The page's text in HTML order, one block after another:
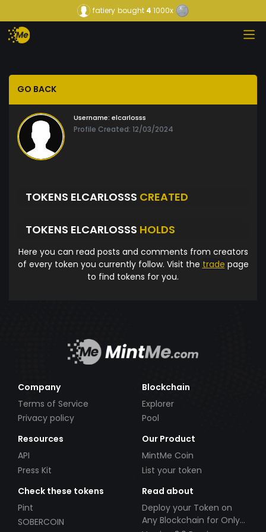
fatiery bought 4 1000x
GO BACK
Username: elcarlosss
Profile Created: 12/03/2024
TOKENS ELCARLOSSS CREATED
TOKENS ELCARLOSSS HOLDS
Here you can read posts and comments from creators
of every token you currently follow. Visit the trade page
to find tokens for you.
Company
Terms of Service
Privacy policy
Blockchain
Explorer
Pool
Resources
API
Press Kit
Our Product
MintMe Coin
List your token
Check these tokens
Pint
SOBERCOIN
Read about
Deploy your Token on
Any Blockchain for Only